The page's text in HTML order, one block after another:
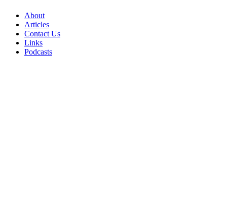
About
Articles
Contact Us
Links
Podcasts